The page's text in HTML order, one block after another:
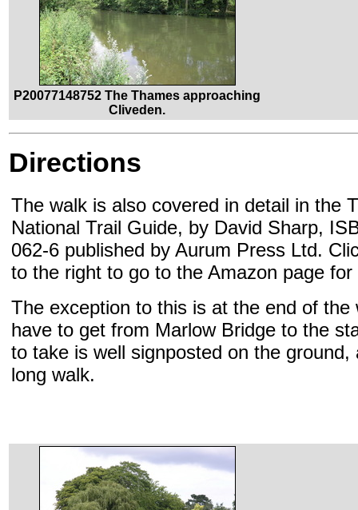
P20077148752 The Thames approaching
Cliveden.
Directions
The walk is also covered in detail in the
National Trail Guide, by David Sharp,
062-6 published by Aurum Press Ltd.
to the right to go to the Amazon page
The exception to this is at the end of the
have to get from Marlow Bridge to the
to take is well signposted on the ground,
long walk.